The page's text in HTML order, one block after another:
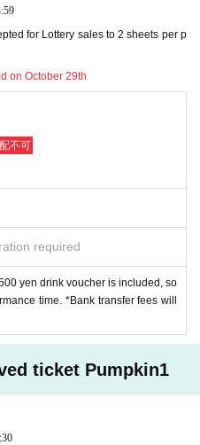
for Lottery sales to 2 sheets per p
on October 29th
不可
required
yen drink voucher is included, so
time. *Bank transfer fees will
ticket Pumpkin1